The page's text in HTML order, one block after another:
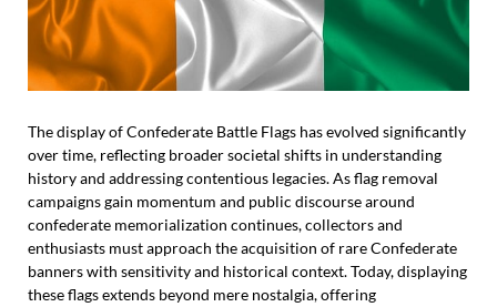
The display of Confederate Battle Flags has evolved significantly
over time, reflecting broader societal shifts in understanding
history and addressing contentious legacies. As flag removal
campaigns gain momentum and public discourse around
confederate memorialization continues, collectors and
enthusiasts must approach the acquisition of rare Confederate
banners with sensitivity and historical context. Today, displaying
these flags extends beyond mere nostalgia, offering